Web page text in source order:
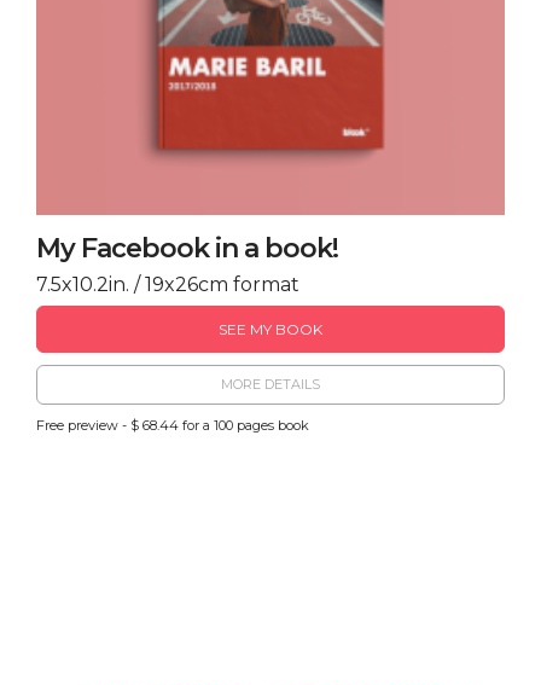
My Facebook in a book!
7.5x10.2in. / 19x26cm format
SEE MY BOOK
MORE DETAILS
Free preview - $ 68.44 for a 100 pages book